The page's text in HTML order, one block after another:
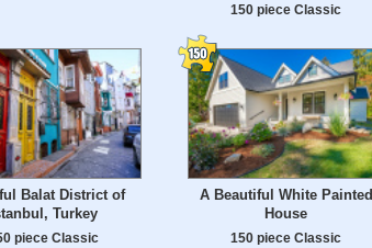
150 piece Classic
Balat District of
Turkey
piece Classic
A Beautiful White Painted
House
150 piece Classic